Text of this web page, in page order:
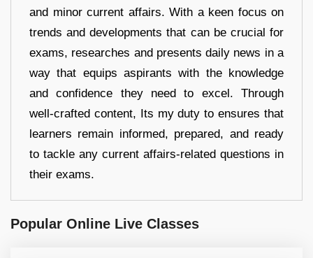
and minor current affairs. With a keen focus on
trends and developments that can be crucial for
exams, researches and presents daily news in a
way that equips aspirants with the knowledge
and confidence they need to excel. Through
well-crafted content, Its my duty to ensures that
learners remain informed, prepared, and ready
to tackle any current affairs-related questions in
their exams.
Popular Online Live Classes